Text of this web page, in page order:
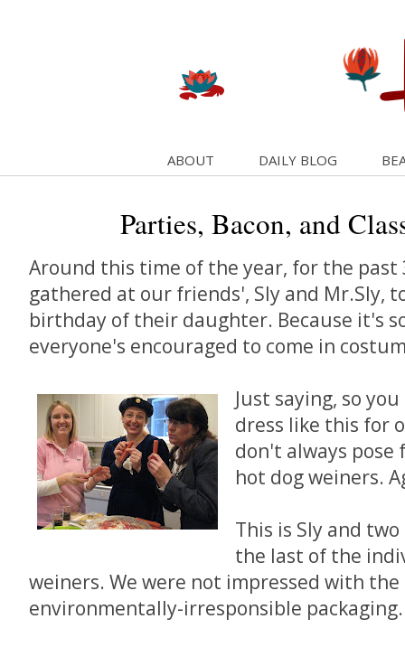
ABOUT DAILY BLOG
Parties, Bacon, and
Around this time of the year, for the past
gathered at our friends', Sly and Mr.Sly,
birthday of their daughter. Because it's
everyone's encouraged to come in
Just saying, so
dress like this for
don't always
hot dog weiners.
This is Sly and
the last of the
weiners. We were not impressed with the
environmentally-irresponsible packaging.